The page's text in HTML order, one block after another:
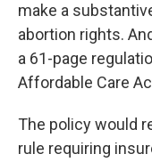
make a
abortion rights.
a 61-page
Affordable Care
The policy would
rule requiring